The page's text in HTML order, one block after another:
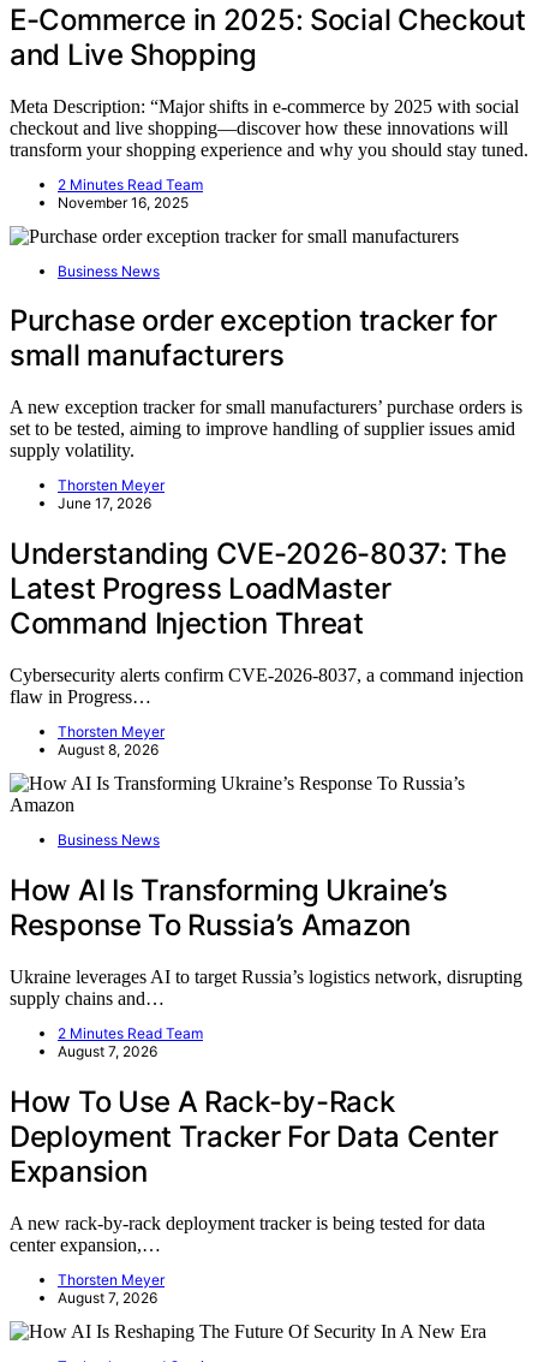
E-Commerce in 2025: Social Checkout
and Live Shopping
Meta Description: “Major shifts in e-commerce by 2025 with social
checkout and live shopping—discover how these innovations will
transform your shopping experience and why you should stay tuned.
2 Minutes Read Team
November 16, 2025
Business News
Purchase order exception tracker for
small manufacturers
A new exception tracker for small manufacturers’ purchase orders is
set to be tested, aiming to improve handling of supplier issues amid
supply volatility.
Thorsten Meyer
June 17, 2026
Understanding CVE-2026-8037: The
Latest Progress LoadMaster
Command Injection Threat
Cybersecurity alerts confirm CVE-2026-8037, a command injection
flaw in Progress…
Thorsten Meyer
August 8, 2026
Business News
How AI Is Transforming Ukraine’s
Response To Russia’s Amazon
Ukraine leverages AI to target Russia’s logistics network, disrupting
supply chains and…
2 Minutes Read Team
August 7, 2026
How To Use A Rack-by-Rack
Deployment Tracker For Data Center
Expansion
A new rack-by-rack deployment tracker is being tested for data
center expansion,…
Thorsten Meyer
August 7, 2026